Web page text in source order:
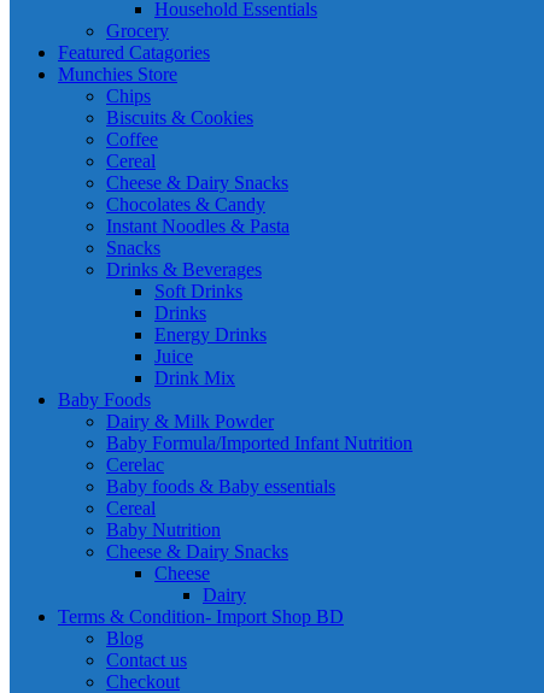
Household Essentials
Grocery
Featured Catagories
Munchies Store
Chips
Biscuits & Cookies
Coffee
Cereal
Cheese & Dairy Snacks
Chocolates & Candy
Instant Noodles & Pasta
Snacks
Drinks & Beverages
Soft Drinks
Drinks
Energy Drinks
Juice
Drink Mix
Baby Foods
Dairy & Milk Powder
Baby Formula/Imported Infant Nutrition
Cerelac
Baby foods & Baby essentials
Cereal
Baby Nutrition
Cheese & Dairy Snacks
Cheese
Dairy
Terms & Condition- Import Shop BD
Blog
Contact us
Checkout